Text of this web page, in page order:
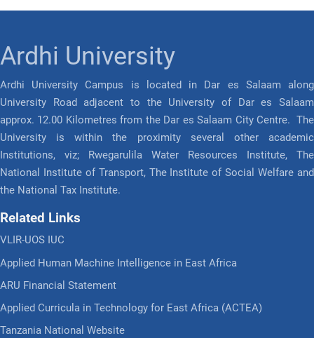
Ardhi University
Ardhi University Campus is located in Dar es Salaam along
University Road adjacent to the University of Dar es Salaam
approx. 12.00 Kilometres from the Dar es Salaam City Centre. The
University is within the proximity several other academic
Institutions, viz; Rwegarulila Water Resources Institute, The
National Institute of Transport, The Institute of Social Welfare and
the National Tax Institute.
Related Links
VLIR-UOS IUC
Applied Human Machine Intelligence in East Africa
ARU Financial Statement
Applied Curricula in Technology for East Africa (ACTEA)
Tanzania National Website